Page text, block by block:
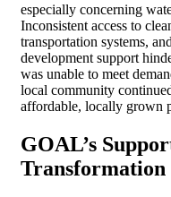
especially concerning
Inconsistent access to
transportation systems,
development support
was unable to meet
local community
affordable, locally grown
GOAL’s
Transformation